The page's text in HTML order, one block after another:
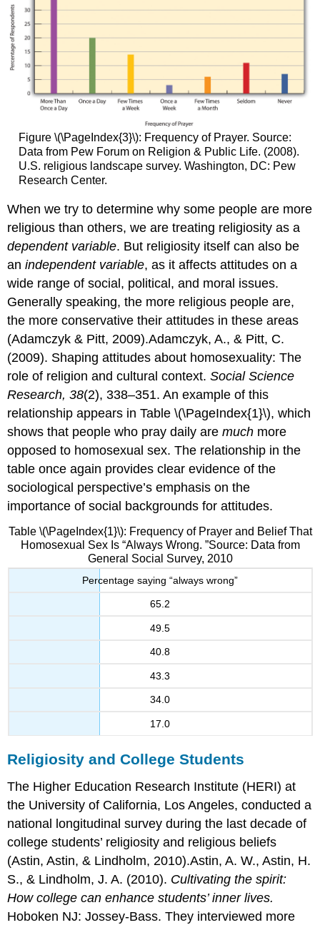
Figure \(\PageIndex{3}\): Frequency of Prayer. Source:
Data from Pew Forum on Religion & Public Life. (2008).
U.S. religious landscape survey. Washington, DC: Pew
Research Center.
When we try to determine why some people are more
religious than others, we are treating religiosity as a
dependent variable. But religiosity itself can also be
anindependent variable, as it affects attitudes on a
wide range of social, political, and moral issues.
Generally speaking, the more religious people are,
the more conservative their attitudes in these areas
(Adamczyk & Pitt, 2009).Adamczyk, A., & Pitt, C.
(2009). Shaping attitudes about homosexuality: The
role of religion and cultural context.Social Science
Research, 38(2), 338–351. An example of this
relationship appears in Table \(\PageIndex{1}\), which
shows that people who pray daily aremuch more
opposed to homosexual sex. The relationship in the
table once again provides clear evidence of the
sociological perspective’s emphasis on the
importance of social backgrounds for attitudes.
Table \(\PageIndex{1}\): Frequency of Prayer and Belief That
Homosexual Sex Is “Always Wrong. ”Source: Data from
General Social Survey, 2010
Percentage saying “always wrong”
65.2
49.5
40.8
43.3
34.0
17.0
Religiosity and College Students
The Higher Education Research Institute (HERI) at
the University of California, Los Angeles, conducted a
national longitudinal survey during the last decade of
college students’ religiosity and religious beliefs
(Astin, Astin, & Lindholm, 2010).Astin, A. W., Astin, H.
S., & Lindholm, J. A. (2010). Cultivating the spirit:
How college can enhance students’ inner lives.
Hoboken NJ: Jossey-Bass. They interviewed more